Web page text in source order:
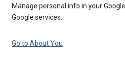
Manage personal info in your
Google services.
Go to About You